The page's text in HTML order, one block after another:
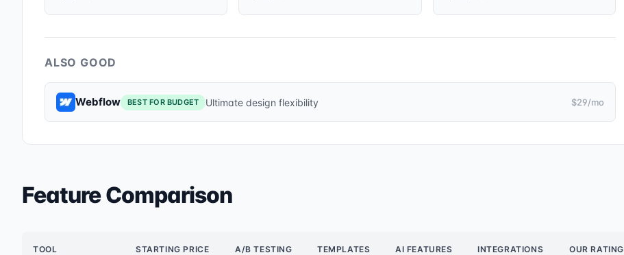
ALSO GOOD
Webflow BEST FOR BUDGET Ultimate design flexibility $29/mo
Feature Comparison
TOOL STARTING PRICE A/B TESTING TEMPLATES AI FEATURES INTEGRATIONS OUR RATING